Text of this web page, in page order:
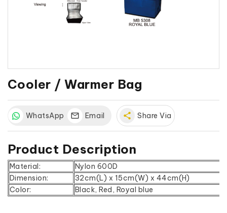
Cooler / Warmer Bag
WhatsApp Email share Share Via
Product Description
Material:
Nylon 600D
Dimension:
32cm(L) x 15cm(W) x 44cm(H)
Color:
Black, Red, Royal blue